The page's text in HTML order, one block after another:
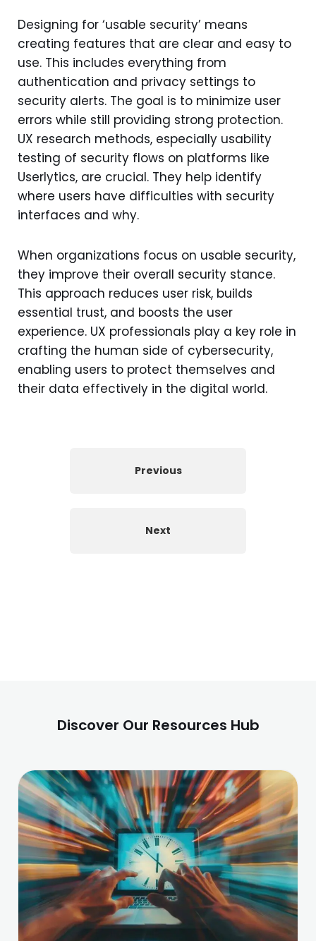
Designing for ‘usable security’ means
creating features that are clear and easy to
use. This includes everything from
authentication and privacy settings to
security alerts. The goal is to minimize user
errors while still providing strong protection.
UX research methods, especially usability
testing of security flows on platforms like
Userlytics, are crucial. They help identify
where users have difficulties with security
interfaces and why.
When organizations focus on usable security,
they improve their overall security stance.
This approach reduces user risk, builds
essential trust, and boosts the user
experience. UX professionals play a key role in
crafting the human side of cybersecurity,
enabling users to protect themselves and
their data effectively in the digital world.
Previous
Next
Discover Our Resources Hub